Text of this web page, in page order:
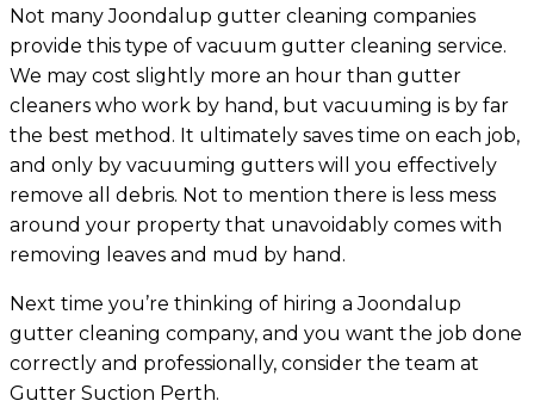
Not many Joondalup gutter cleaning companies
provide this type of vacuum gutter cleaning service.
We may cost slightly more an hour than gutter
cleaners who work by hand, but vacuuming is by far
the best method. It ultimately saves time on each job,
and only by vacuuming gutters will you effectively
remove all debris. Not to mention there is less mess
around your property that unavoidably comes with
removing leaves and mud by hand.
Next time you’re thinking of hiring a Joondalup
gutter cleaning company, and you want the job done
correctly and professionally, consider the team at
Gutter Suction Perth.